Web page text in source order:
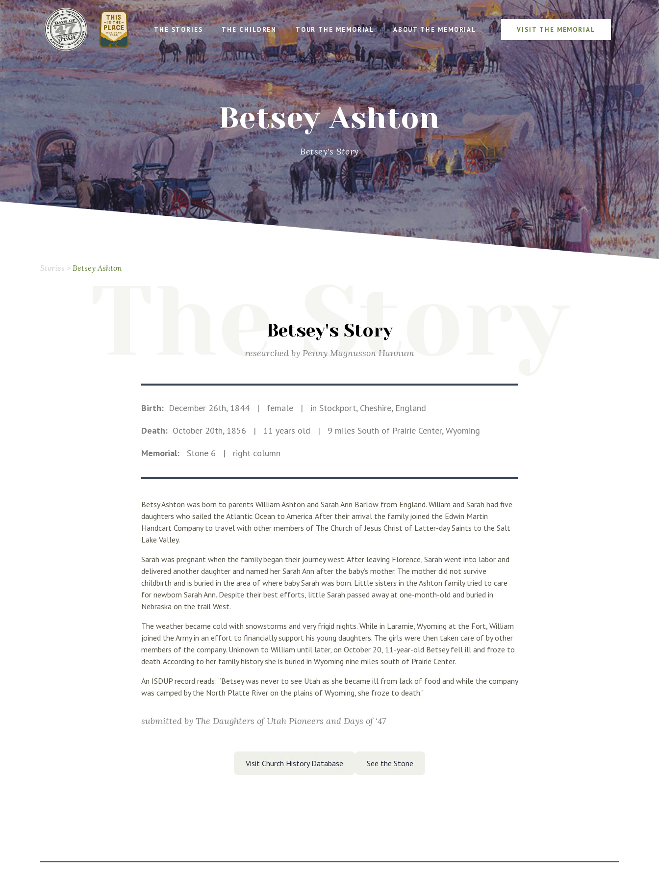
THE STORIES THE CHILDREN TOUR THE MEMORIAL ABOUT THE MEMORIAL VISIT THE MEMORIAL
Betsey Ashton
Betsey's Story
Stories > Betsey Ashton The Story
Betsey's Story
researched by Penny Magnusson Hannum
Birth: December 26th, 1844 | female | in Stockport, Cheshire, England
Death: October 20th, 1856 | 11 years old | 9 miles South of Prairie Center, Wyoming
Memorial: Stone 6 | right column
Betsy Ashton was born to parents William Ashton and Sarah Ann Barlow from England. Wiliam and Sarah had five
daughters who sailed the Atlantic Ocean to America. After their arrival the family joined the Edwin Martin
Handcart Company to travel with other members of The Church of Jesus Christ of Latter-day Saints to the Salt
Lake Valley.
Sarah was pregnant when the family began their journey west. After leaving Florence, Sarah went into labor and
delivered another daughter and named her Sarah Ann after the baby’s mother. The mother did not survive
childbirth and is buried in the area of where baby Sarah was born. Little sisters in the Ashton family tried to care
for newborn Sarah Ann. Despite their best efforts, little Sarah passed away at one-month-old and buried in
Nebraska on the trail West.
The weather became cold with snowstorms and very frigid nights. While in Laramie, Wyoming at the Fort, William
joined the Army in an effort to financially support his young daughters. The girls were then taken care of by other
members of the company. Unknown to William until later, on October 20, 11-year-old Betsey fell ill and froze to
death. According to her family history she is buried in Wyoming nine miles south of Prairie Center.
An ISDUP record reads: “Betsey was never to see Utah as she became ill from lack of food and while the company
was camped by the North Platte River on the plains of Wyoming, she froze to death."
submitted by The Daughters of Utah Pioneers and Days of ‘47
Visit Church History Database See the Stone